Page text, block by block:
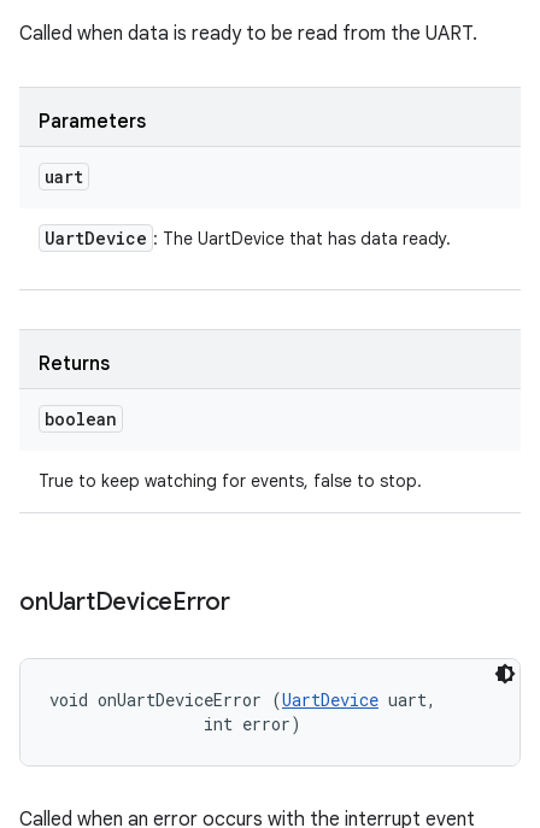
Called when data is ready to be read from the UART.
Parameters
uart
UartDevice : The UartDevice that has data ready.
Returns
boolean
True to keep watching for events, false to stop.
onUartDeviceError
void onUartDeviceError (UartDevice uart,
                int error)
Called when an error occurs with the interrupt event